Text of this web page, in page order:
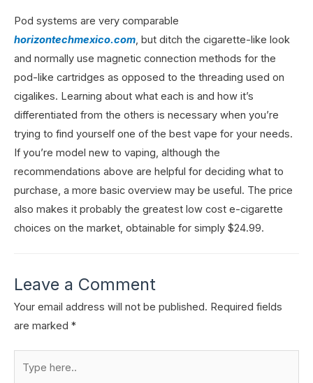
Pod systems are very comparable
horizontechmexico.com, but ditch the cigarette-like look
and normally use magnetic connection methods for the
pod-like cartridges as opposed to the threading used on
cigalikes. Learning about what each is and how it’s
differentiated from the others is necessary when you’re
trying to find yourself one of the best vape for your needs.
If you’re model new to vaping, although the
recommendations above are helpful for deciding what to
purchase, a more basic overview may be useful. The price
also makes it probably the greatest low cost e-cigarette
choices on the market, obtainable for simply $24.99.
Leave a Comment
Your email address will not be published. Required fields
are marked *